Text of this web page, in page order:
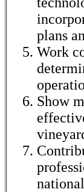
plans
Work
Show